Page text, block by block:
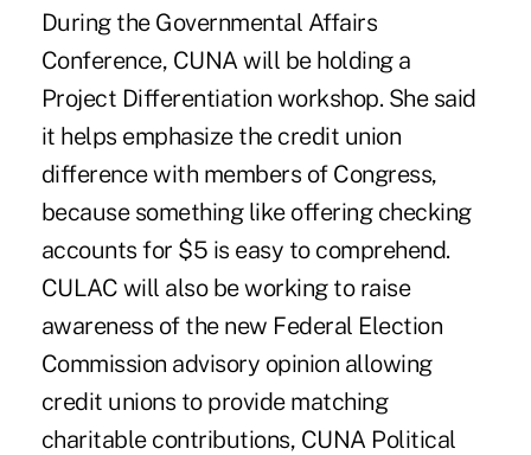
During the Governmental Affairs
Conference, CUNA will be holding a
Project Differentiation workshop. She said
it helps emphasize the credit union
difference with members of Congress,
because something like offering checking
accounts for $5 is easy to comprehend.
CULAC will also be working to raise
awareness of the new Federal Election
Commission advisory opinion allowing
credit unions to provide matching
charitable contributions, CUNA Political